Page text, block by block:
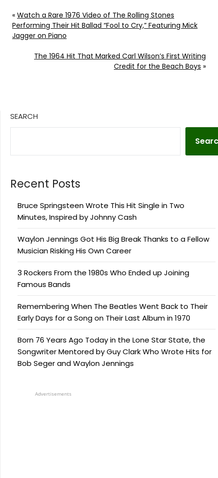
« Watch a Rare 1976 Video of The Rolling Stones
Performing Their Hit Ballad “Fool to Cry,” Featuring Mick
Jagger on Piano
The 1964 Hit That Marked Carl Wilson’s First Writing
Credit for the Beach Boys »
SEARCH
Recent Posts
Bruce Springsteen Wrote This Hit Single in Two
Minutes, Inspired by Johnny Cash
Waylon Jennings Got His Big Break Thanks to a Fellow
Musician Risking His Own Career
3 Rockers From the 1980s Who Ended up Joining
Famous Bands
Remembering When The Beatles Went Back to Their
Early Days for a Song on Their Last Album in 1970
Born 76 Years Ago Today in the Lone Star State, the
Songwriter Mentored by Guy Clark Who Wrote Hits for
Bob Seger and Waylon Jennings
Advertisements